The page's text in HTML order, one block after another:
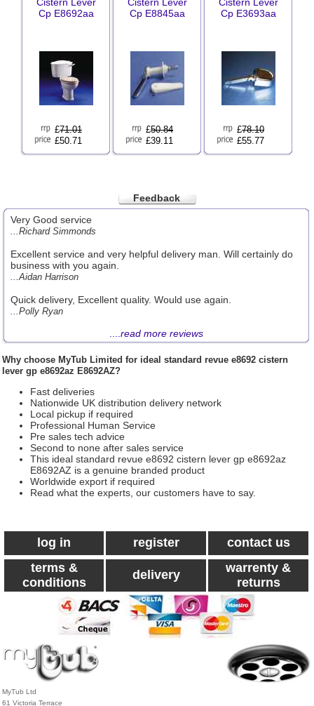
Cp E8692aa
£71.01
£50.71
Cp E8845aa
£50.84
£39.11
Cp E3693aa
£78.10
£55.77
Feedback
Very Good service
...Richard Simmonds
Excellent service and very helpful delivery man. Will certainly do
business with you again.
...Aidan Harrison
Quick delivery, Excellent quality. Would use again.
...Polly Ryan
read more reviews
Why choose MyTub Limited for ideal standard revue e8692 cistern
lever gp e8692az E8692AZ?
Fast deliveries
Nationwide UK distribution delivery network
Local pickup if required
Professional Human Service
Pre sales tech advice
Second to none after sales service
This ideal standard revue e8692 cistern lever gp e8692az
E8692AZ is a genuine branded product
Worldwide export if required
Read what the experts, our customers have to say.
log in register
contact us
terms &
conditions
delivery
warrenty &
returns
MyTub Ltd
61 Victoria Terrace